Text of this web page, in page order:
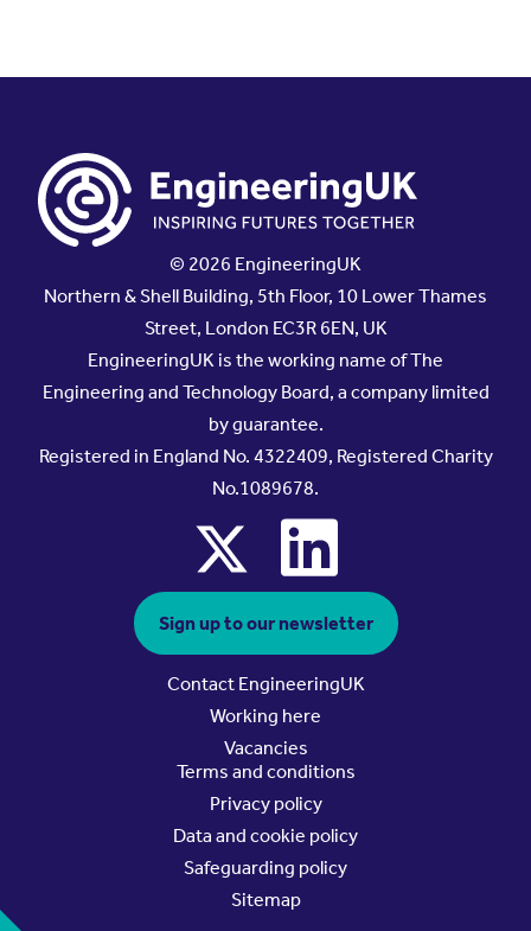
© 2026 EngineeringUK
Northern & Shell Building, 5th Floor, 10 Lower Thames
Street, London EC3R 6EN, UK
EngineeringUK is the working name of The
Engineering and Technology Board, a company limited
by guarantee.
Registered in England No. 4322409, Registered Charity
No.1089678.
x linkedin
Sign up to our newsletter
Contact EngineeringUK
Working here
Vacancies
Terms and conditions
Privacy policy
Data and cookie policy
Safeguarding policy
Sitemap